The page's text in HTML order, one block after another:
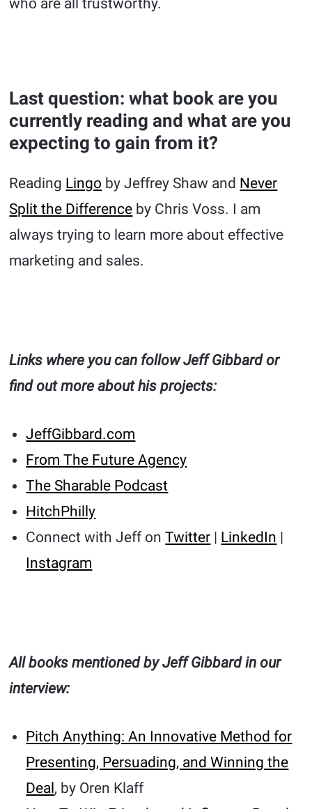
who are all trustworthy.
Last question: what book are you
currently reading and what are you
expecting to gain from it?
Reading Lingo by Jeffrey Shaw and Never
Split the Difference by Chris Voss. I am
always trying to learn more about effective
marketing and sales.
Links where you can follow Jeff Gibbard or
find out more about his projects:
JeffGibbard.com
From The Future Agency
The Sharable Podcast
HitchPhilly
Connect with Jeff onTwitter | LinkedIn |
Instagram
All books mentioned by Jeff Gibbard in our
interview:
Pitch Anything: An Innovative Method for
Presenting, Persuading, and Winning the
Deal, by Oren Klaff